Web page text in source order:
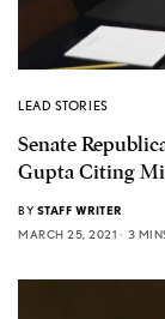
LEAD STORIES
Senate
Gupta Citing
BY STAFF WRITER
MARCH 25, 2021
3